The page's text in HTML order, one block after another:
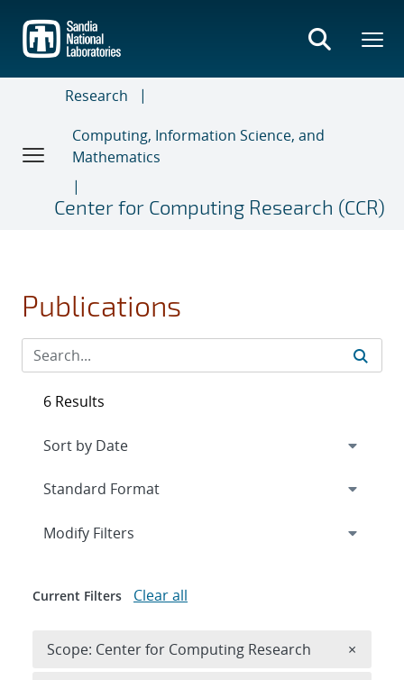
main
content
Research
Computing, Information Science, and
Mathematics
Center for Computing Research (CCR)
Publications
6 Results
Expand
Modify Filters
Current Filters Clear all
Scope: Center for Computing Research ×